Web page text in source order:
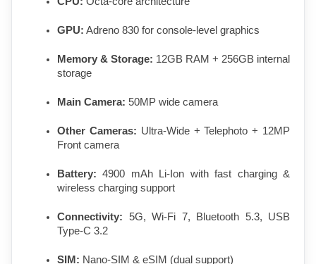
GPU: Adreno 830 for console-level graphics
Memory & Storage: 12GB RAM + 256GB internal
storage
Main Camera: 50MP wide camera
Other Cameras: Ultra-Wide + Telephoto + 12MP
Front camera
Battery: 4900 mAh Li-Ion with fast charging &
wireless charging support
Connectivity: 5G, Wi-Fi 7, Bluetooth 5.3, USB
Type-C 3.2
SIM: Nano-SIM & eSIM (dual support)